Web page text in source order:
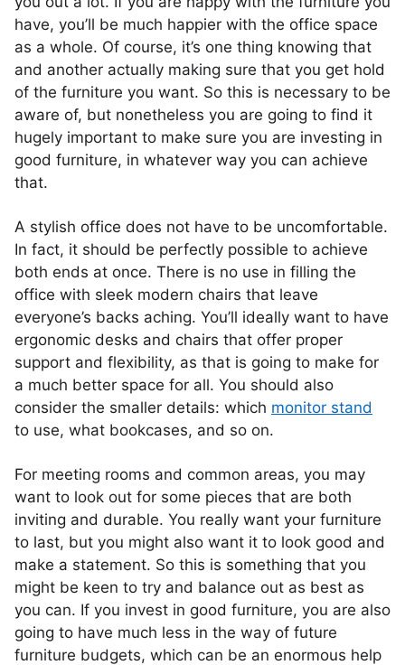
have, you’ll be much happier with the office space
as a whole. Of course, it’s one thing knowing that
and another actually making sure that you get hold
of the furniture you want. So this is necessary to be
aware of, but nonetheless you are going to find it
hugely important to make sure you are investing in
good furniture, in whatever way you can achieve
that.
A stylish office does not have to be uncomfortable.
In fact, it should be perfectly possible to achieve
both ends at once. There is no use in filling the
office with sleek modern chairs that leave
everyone’s backs aching. You’ll ideally want to have
ergonomic desks and chairs that offer proper
support and flexibility, as that is going to make for
a much better space for all. You should also
consider the smaller details: which monitor stand
to use, what bookcases, and so on.
For meeting rooms and common areas, you may
want to look out for some pieces that are both
inviting and durable. You really want your furniture
to last, but you might also want it to look good and
make a statement. So this is something that you
might be keen to try and balance out as best as
you can. If you invest in good furniture, you are also
going to have much less in the way of future
furniture budgets, which can be an enormous help